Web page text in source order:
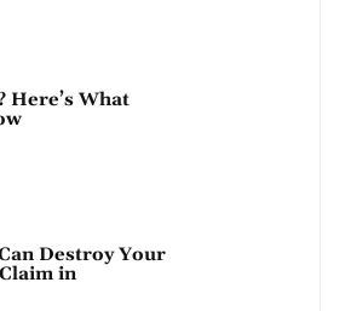
Here’s What
Destroy Your
in